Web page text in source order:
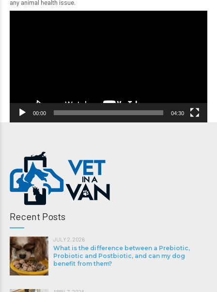
any animal health issue.
00:00 04:30
Recent Posts
JULY 2, 2026
What is the difference between a Prebiotic,
Probiotic and Postbiotic, and can my dog
benefit from them?